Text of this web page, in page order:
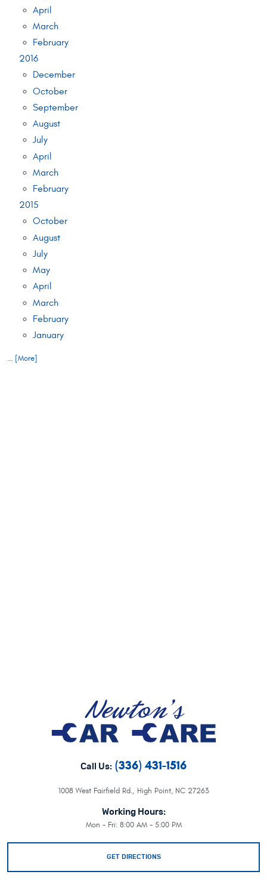
April
March
February
2016
December
October
September
August
July
April
March
February
2015
October
August
July
May
April
March
February
January
... [More]
Call Us: (336) 431-1516
1008 West Fairfield Rd., High Point, NC 27263
Working Hours:
Mon - Fri: 8:00 AM - 5:00 PM
GET DIRECTIONS